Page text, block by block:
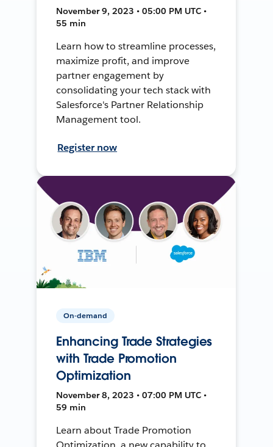
November 9, 2023 • 05:00 PM UTC •
55 min
Learn how to streamline processes,
maximize profit, and improve
partner engagement by
consolidating your tech stack with
Salesforce's Partner Relationship
Management tool.
Register now
On-demand
Enhancing Trade Strategies
with Trade Promotion
Optimization
November 8, 2023 • 07:00 PM UTC •
59 min
Learn about Trade Promotion